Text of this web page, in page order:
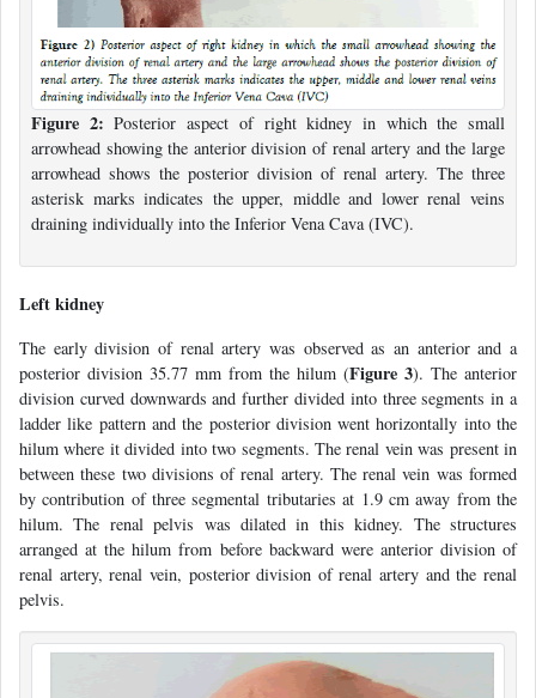
Figure 2:Posterior aspect of right kidney in which the small
arrowhead showing the anterior division of renal artery and the large
arrowhead shows the posterior division of renal artery. The three
asterisk marks indicates the upper, middle and lower renal veins
draining individually into the Inferior Vena Cava (IVC).
Left kidney
The early division of renal artery was observed as an anterior and a
posterior division 35.77 mm from the hilum (Figure 3). The anterior
division curved downwards and further divided into three segments in a
ladder like pattern and the posterior division went horizontally into the
hilum where it divided into two segments. The renal vein was present in
between these two divisions of renal artery. The renal vein was formed
by contribution of three segmental tributaries at 1.9 cm away from the
hilum. The renal pelvis was dilated in this kidney. The structures
arranged at the hilum from before backward were anterior division of
renal artery, renal vein, posterior division of renal artery and the renal
pelvis.